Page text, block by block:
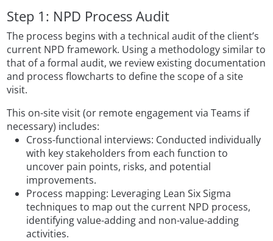
Step 1: NPD Process Audit
The process begins with a technical audit of the client’s
current NPD framework. Using a methodology similar to
that of a formal audit, we review existing documentation
and process flowcharts to define the scope of a site
visit.
This on-site visit (or remote engagement via Teams if
necessary) includes:
Cross-functional interviews: Conducted individually
with key stakeholders from each function to
uncover pain points, risks, and potential
improvements.
Process mapping: Leveraging Lean Six Sigma
techniques to map out the current NPD process,
identifying value-adding and non-value-adding
activities.